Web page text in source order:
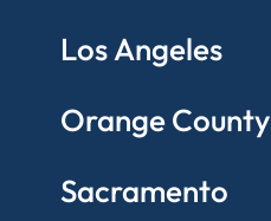
Los Angeles
Orange County
Sacramento